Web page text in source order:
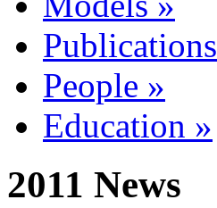
Publications
People »
Education »
2011 News